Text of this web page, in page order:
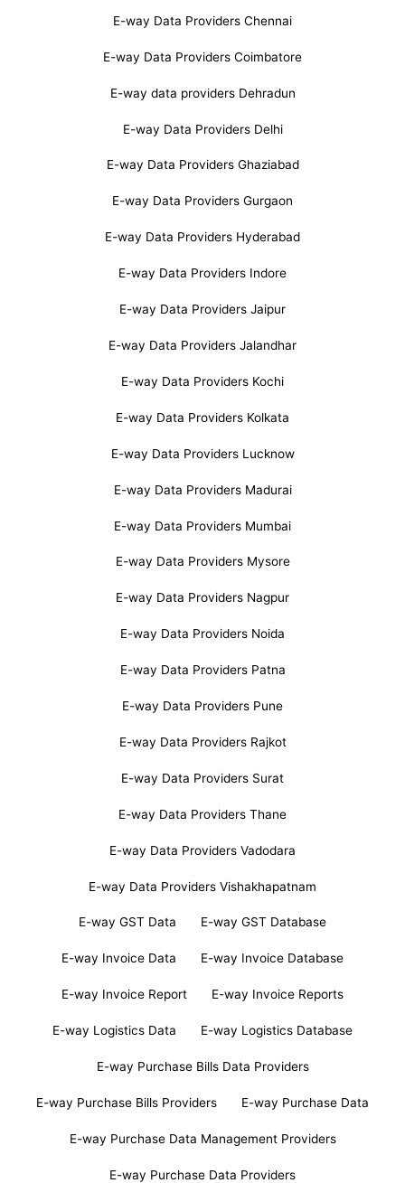
E-way Data Providers Chennai
E-way Data Providers Coimbatore
E-way data providers Dehradun
E-way Data Providers Delhi
E-way Data Providers Ghaziabad
E-way Data Providers Gurgaon
E-way Data Providers Hyderabad
E-way Data Providers Indore
E-way Data Providers Jaipur
E-way Data Providers Jalandhar
E-way Data Providers Kochi
E-way Data Providers Kolkata
E-way Data Providers Lucknow
E-way Data Providers Madurai
E-way Data Providers Mumbai
E-way Data Providers Mysore
E-way Data Providers Nagpur
E-way Data Providers Noida
E-way Data Providers Patna
E-way Data Providers Pune
E-way Data Providers Rajkot
E-way Data Providers Surat
E-way Data Providers Thane
E-way Data Providers Vadodara
E-way Data Providers Vishakhapatnam
E-way GST Data E-way GST Database
E-way Invoice Data E-way Invoice Database
E-way Invoice Report E-way Invoice Reports
E-way Logistics Data E-way Logistics Database
E-way Purchase Bills Data Providers
E-way Purchase Bills Providers E-way Purchase Data
E-way Purchase Data Management Providers
E-way Purchase Data Providers